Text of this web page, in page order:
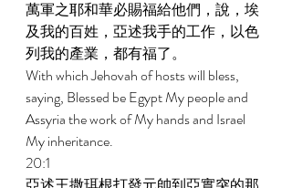
萬軍之耶和華必賜福給他們，說，埃
及我的百姓，亞述我手的工作，以色
列我的產業，都有福了。
With which Jehovah of hosts will bless,
saying, Blessed be Egypt My people and
Assyria the work of My hands and Israel
My inheritance.
20:1